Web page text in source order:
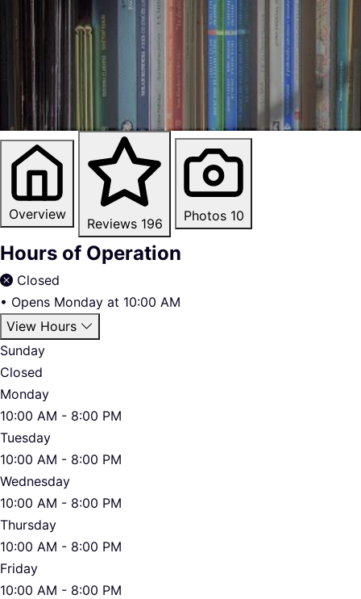
Overview
Reviews 196 Photos 10
Hours of Operation
Closed
• Opens Monday at 10:00 AM
View Hours
Sunday
Closed
Monday
10:00 AM - 8:00 PM
Tuesday
10:00 AM - 8:00 PM
Wednesday
10:00 AM - 8:00 PM
Thursday
10:00 AM - 8:00 PM
Friday
10:00 AM - 8:00 PM